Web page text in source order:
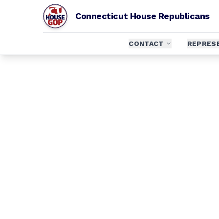
Connecticut House Republicans
CONTACT